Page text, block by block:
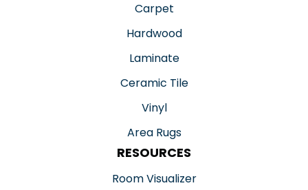
Carpet
Hardwood
Laminate
Ceramic Tile
Vinyl
Area Rugs
RESOURCES
Room Visualizer